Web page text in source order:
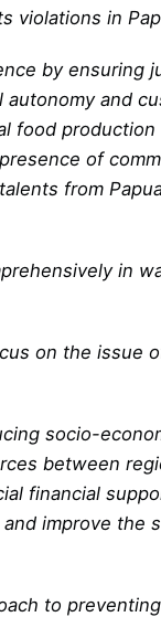
violations in
by ensuring
and
food
of
from
in
on the issue
socio-
between
financial
improve
to